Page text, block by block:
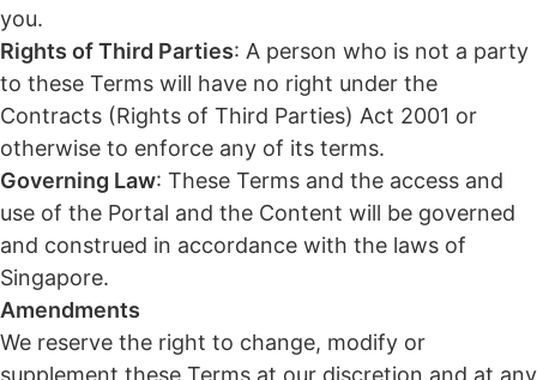
you.
Rights of Third Parties: A person who is not a party
to these Terms will have no right under the
Contracts (Rights of Third Parties) Act 2001 or
otherwise to enforce any of its terms.
Governing Law: These Terms and the access and
use of the Portal and the Content will be governed
and construed in accordance with the laws of
Singapore.
Amendments
We reserve the right to change, modify or
supplement these Terms at our discretion and at any